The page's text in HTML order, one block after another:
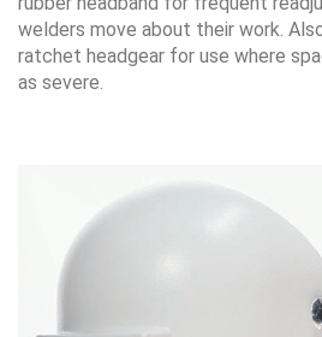
welders move about their work.
ratchet headgear for use where
as severe.